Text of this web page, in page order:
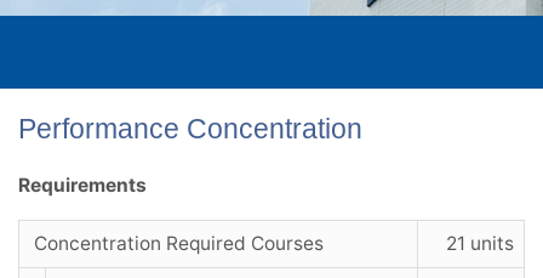
Performance Concentration
Requirements
Concentration Required Courses 21 units